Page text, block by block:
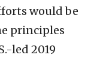
would be
principles
led 2019